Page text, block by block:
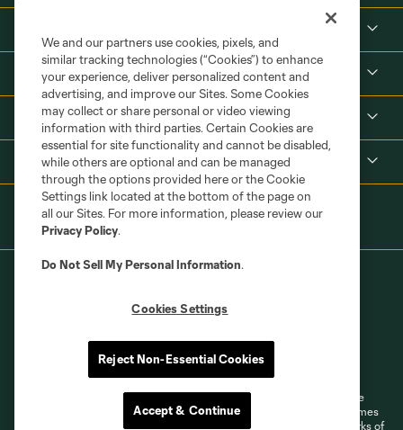
Tickets
Shop
Privacy Policy
Do Not Sell or Share My Personal Information
Cookies Settings
©2026 MLS. The Major League Soccer and MLS name and shield are
registered trademarks of Major League Soccer, L.L.C. (“MLS”). The names
and logos of MLS teams are registered and/or common law trademarks of
We and our partners use cookies, pixels, and
similar tracking technologies (“Cookies”) to enhance
your experience, deliver personalized content and
advertising, and improve our Sites. Some Cookies
may collect or share personal or video viewing
information with third parties. Certain Cookies are
essential for site functionality and cannot be disabled,
while others are optional and can be managed
through the options provided here or the Cookie
Settings link located at the bottom of the page on
all our Sites. For more information, please review our
Privacy Policy.
Do Not Sell My Personal Information.
Cookies Settings
Reject Non-Essential Cookies
Accept & Continue